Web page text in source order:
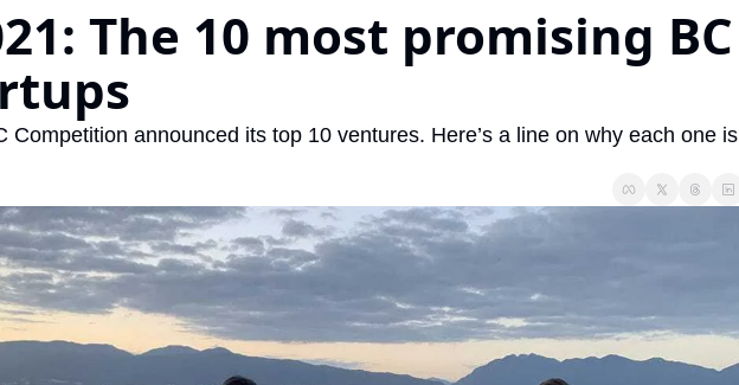
Web Summit Vancouver
May 11-14, 2026
The 10 most promising BC
Competition announced its top 10 ventures. Here’s a line on why each one is